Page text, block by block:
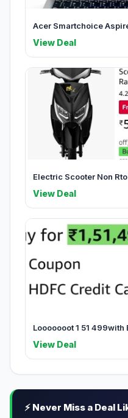
Acer Smartchoice
View Deal
Electric Scooter Non
View Deal
Looooooot 1 51 499with
View Deal
⚡ Never Miss a Deal